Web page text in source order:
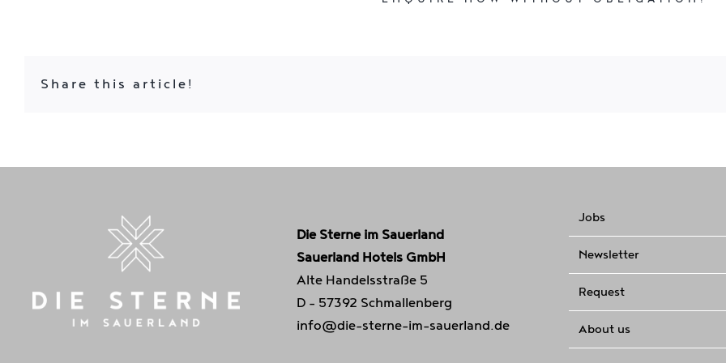
Share this article!
Die Sterne im Sauerland
Sauerland Hotels GmbH
Alte Handelsstraße 5
D - 57392 Schmallenberg
info@die-sterne-im-sauerland.de
Jobs
Newsletter
Request
About us